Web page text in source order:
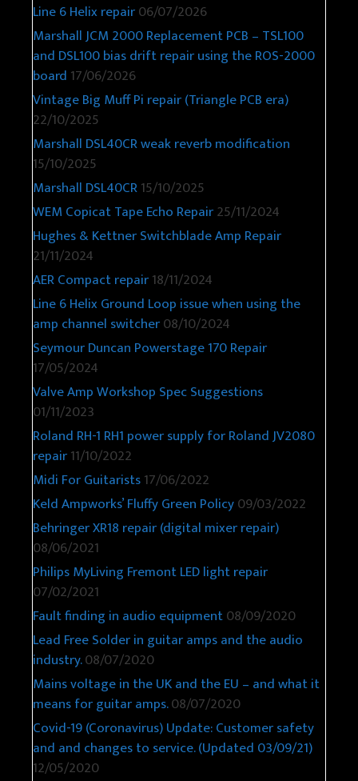
Line 6 Helix repair06/07/2026
Marshall JCM 2000 Replacement PCB – TSL100
and DSL100 bias drift repair using the ROS-2000
board 17/06/2026
Vintage Big Muff Pi repair (Triangle PCB era)
22/10/2025
Marshall DSL40CR weak reverb modification
15/10/2025
Marshall DSL40CR15/10/2025
WEM Copicat Tape Echo Repair25/11/2024
Hughes & Kettner Switchblade Amp Repair
21/11/2024
AER Compact repair18/11/2024
Line 6 Helix Ground Loop issue when using the
amp channel switcher08/10/2024
Seymour Duncan Powerstage 170 Repair
17/05/2024
Valve Amp Workshop Spec Suggestions
01/11/2023
Roland RH-1 RH1 power supply for Roland JV2080
repair11/10/2022
Midi For Guitarists17/06/2022
Keld Ampworks’ Fluffy Green Policy09/03/2022
Behringer XR18 repair (digital mixer repair)
08/06/2021
Philips MyLiving Fremont LED light repair
07/02/2021
Fault finding in audio equipment08/09/2020
Lead Free Solder in guitar amps and the audio
industry.08/07/2020
Mains voltage in the UK and the EU – and what it
means for guitar amps.08/07/2020
Covid-19 (Coronavirus) Update: Customer safety
and and changes to service. (Updated 03/09/21)
12/05/2020